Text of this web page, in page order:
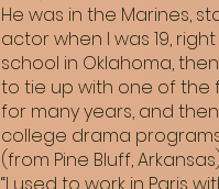
He was in the Marines,
actor when I was 19,
school in Oklahoma,
to tie up with one of the
for many years, and
college drama
(from Pine Bluff,